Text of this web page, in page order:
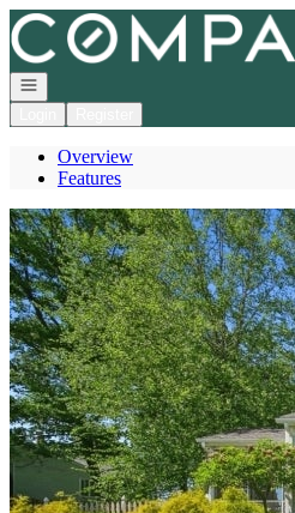
Go to: Homepage
Open navigation
Overview
Features